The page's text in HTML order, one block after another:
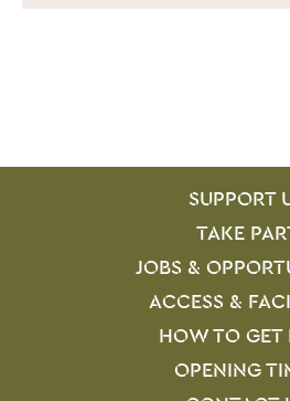
SUPPORT
TAKE
JOBS &
ACCESS &
HOW TO GET
OPENING